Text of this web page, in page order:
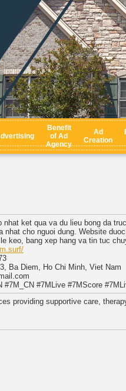
Benefit
of Ad
Agency
Ad
Creation
nhat ket qua va du lieu bong da
nhat cho nguoi dung. Website
keo, bang xep hang va tin tuc
Ba Diem, Ho Chi Minh, Viet Nam
#7M_CN #7MLive #7MScore
providing supportive care,